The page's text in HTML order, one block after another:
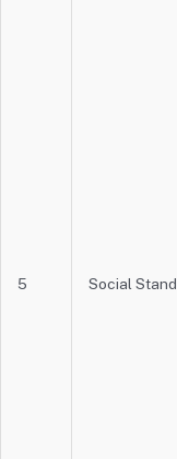
5 Social Stand